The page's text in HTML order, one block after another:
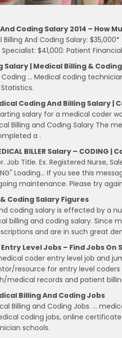
Coding Salary 2014 – How
Billing And Coding Salary:
$41,000: Patient
Salary | Medical Billing & Coding
Coding … Medical coding
Coding And Billing Salary |
salary for a medical coder
Billing and Coding Salary The
a .
BILLER Salary – CODING
Job Title. Ex. Registered Nurse,
Loading… If you see this
maintenance. Please try
Coding Salary Figures
coding salary is effected by a
billing and coding salary. Since
and are in such great
Level Jobs – Find Jobs On
coder entry level job and
resource for entry level
medical records and patient
Billing And Coding Jobs
Billing and Coding Jobs. …
coding jobs, online
schools.